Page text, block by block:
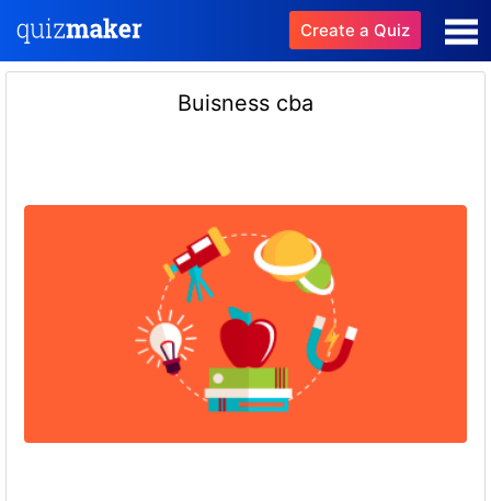
Create a Quiz
Buisness cba